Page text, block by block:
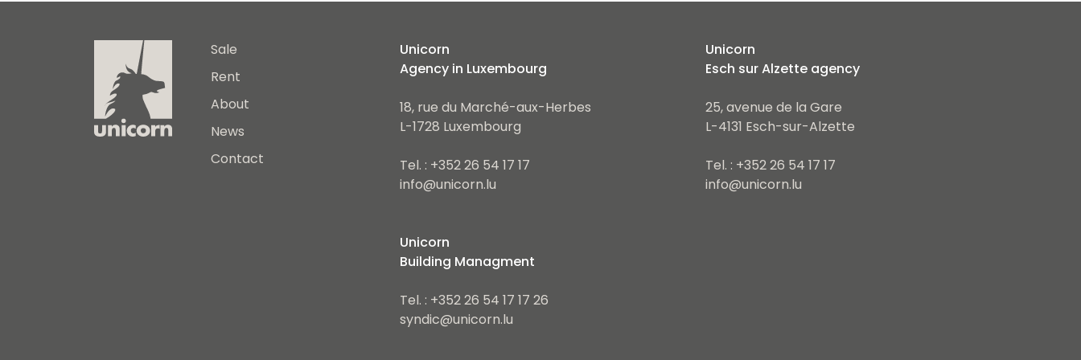
Sale
Rent
About
News
Contact
Unicorn
Agency in Luxembourg
18, rue du Marché-aux-Herbes
L-1728 Luxembourg
Tel. : +352 26 54 17 17
info@unicorn.lu
Unicorn
Esch sur Alzette agency
25, avenue de la Gare
L-4131 Esch-sur-Alzette
Tel. : +352 26 54 17 17
info@unicorn.lu
Unicorn
Building Managment
Tel. : +352 26 54 17 17 26
syndic@unicorn.lu